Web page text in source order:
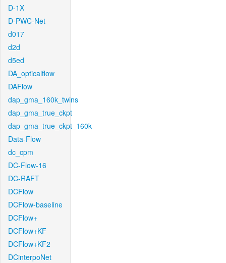
D-1X
D-PWC-Net
d017
d2d
d5ed
DA_opticalflow
DAFlow
dap_gma_160k_twins
dap_gma_true_ckpt
dap_gma_true_ckpt_160k
Data-Flow
dc_cpm
DC-Flow-16
DC-RAFT
DCFlow
DCFlow-baseline
DCFlow+
DCFlow+KF
DCFlow+KF2
DCinterpoNet